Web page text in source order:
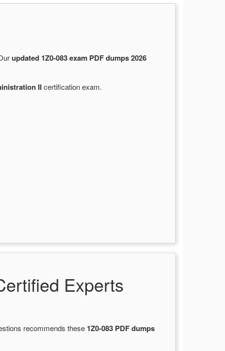
updated 1Z0-083 exam PDF dumps 2026
IIcertification exam.
Experts
recommends these 1Z0-083 PDF dumps